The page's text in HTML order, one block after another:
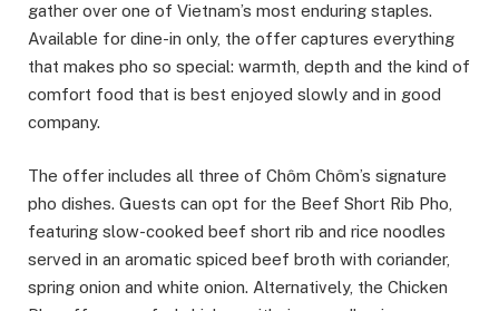
gather over one of Vietnam’s most enduring staples.
Available for dine-in only, the offer captures everything
that makes pho so special: warmth, depth and the kind of
comfort food that is best enjoyed slowly and in good
company.
The offer includes all three of Chôm Chôm’s signature
pho dishes. Guests can opt for the Beef Short Rib Pho,
featuring slow-cooked beef short rib and rice noodles
served in an aromatic spiced beef broth with coriander,
spring onion and white onion. Alternatively, the Chicken